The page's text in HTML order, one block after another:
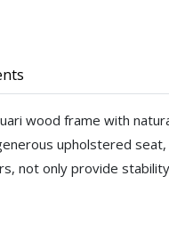
wood frame with
upholstered
not only provide